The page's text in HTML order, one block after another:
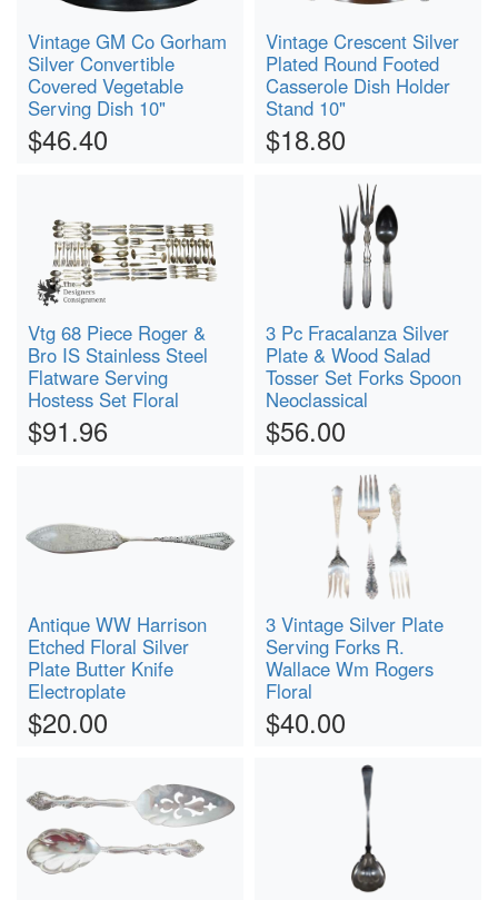
Vintage GM Co Gorham
Silver Convertible
Covered Vegetable
Serving Dish 10"
$46.40
Vintage Crescent Silver
Plated Round Footed
Casserole Dish Holder
Stand 10"
$18.80
Vtg 68 Piece Roger &
Bro IS Stainless Steel
Flatware Serving
Hostess Set Floral
$91.96
3 Pc Fracalanza Silver
Plate & Wood Salad
Tosser Set Forks Spoon
Neoclassical
$56.00
Antique WW Harrison
Etched Floral Silver
Plate Butter Knife
Electroplate
$20.00
3 Vintage Silver Plate
Serving Forks R.
Wallace Wm Rogers
Floral
$40.00